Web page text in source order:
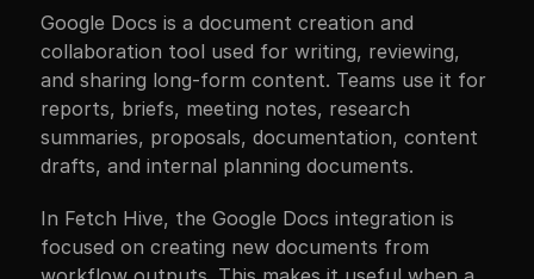
Google Docs is a document creation and
collaboration tool used for writing, reviewing,
and sharing long-form content. Teams use it for
reports, briefs, meeting notes, research
summaries, proposals, documentation, content
drafts, and internal planning documents.
In Fetch Hive, the Google Docs integration is
focused on creating new documents from